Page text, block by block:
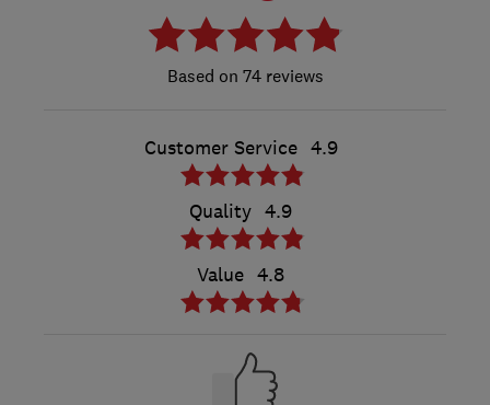
74 reviews
Customer Service 4.9
Quality 4.9
Value 4.8